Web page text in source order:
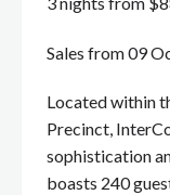
Sales from 09
Located within
Precinct,
sophistication
boasts 240